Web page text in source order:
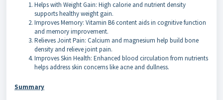
Helps with Weight Gain: High calorie and nutrient density
supports healthy weight gain.
Improves Memory: Vitamin B6 content aids in cognitive function
and memory improvement.
Relieves Joint Pain: Calcium and magnesium help build bone
density and relieve joint pain.
Improves Skin Health: Enhanced blood circulation from nutrients
helps address skin concerns like acne and dullness.
Summary